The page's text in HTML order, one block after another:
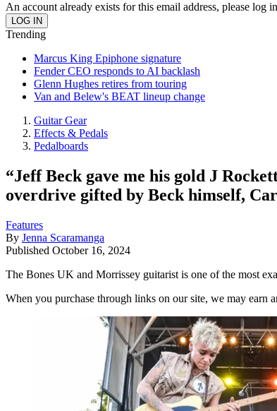
An account already exists for this email address, please log
Trending
Marcus King Epiphone signature
Fender CEO responds to AI backlash
Glenn Hughes retires from touring
Van and Belew's BEAT lineup change
Guitar Gear
Effects & Pedals
Pedalboards
“Jeff Beck gave me his gold J
overdrive gifted by Beck himself,
Features
By Jenna Scaramanga
Published October 16, 2024
The Bones UK and Morrissey guitarist is one of the most
When you purchase through links on our site, we may earn